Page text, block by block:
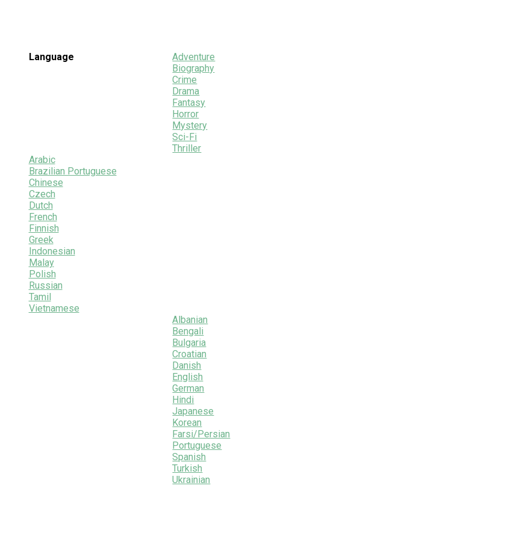
Adventure
Biography
Crime
Drama
Fantasy
Horror
Mystery
Sci-Fi
Thriller
Language
Arabic
Brazilian Portuguese
Chinese
Czech
Dutch
French
Finnish
Greek
Indonesian
Malay
Polish
Russian
Tamil
Vietnamese
Albanian
Bengali
Bulgaria
Croatian
Danish
English
German
Hindi
Japanese
Korean
Farsi/Persian
Portuguese
Spanish
Turkish
Ukrainian